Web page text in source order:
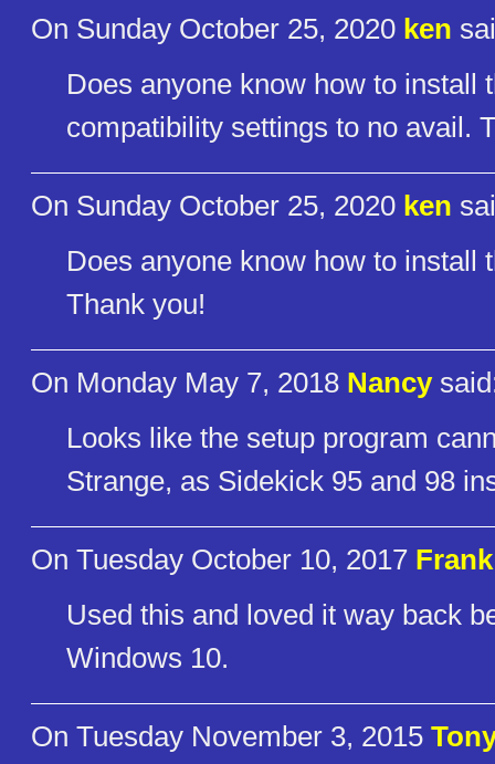
On Sunday October 25, 2020 ken
Does anyone know how to install
compatibility settings to no avail.
On Sunday October 25, 2020 ken
Does anyone know how to install
Thank you!
On Monday May 7, 2018 Nancy
Looks like the setup program
Strange, as Sidekick 95 and 98
On Tuesday October 10, 2017
Used this and loved it way back
Windows 10.
On Tuesday November 3, 2015